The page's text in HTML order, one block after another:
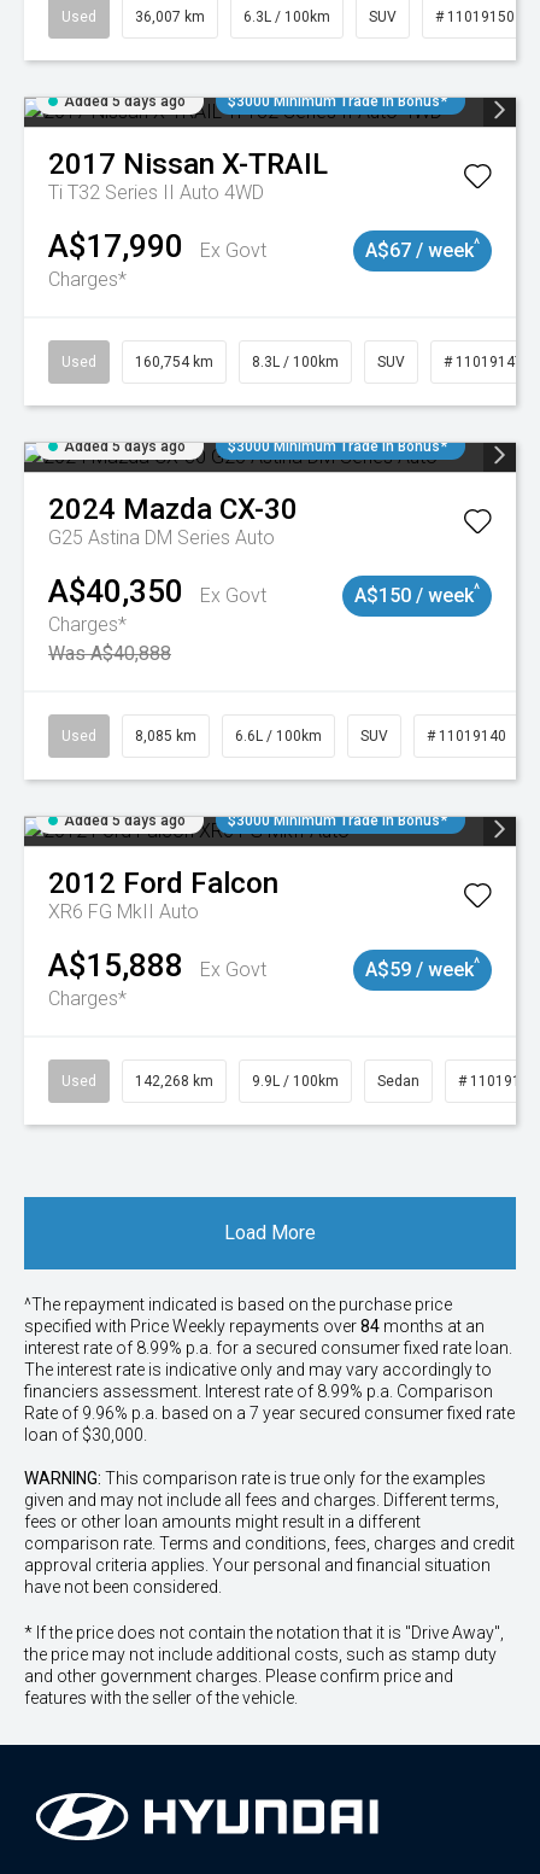
Used 36,007 km 6.3L / 100km SUV # 11019150
Added 5 days ago $3000 Minimum Trade In Bonus*
2017 Nissan X-TRAIL
Ti T32 Series II Auto 4WD
A$17,990
Ex Govt
Charges*
A$67 / week^
Used 160,754 km 8.3L / 100km SUV # 11019147
Added 5 days ago $3000 Minimum Trade In Bonus*
2024 Mazda CX-30
G25 Astina DM Series Auto
A$40,350
Ex Govt
Charges*
Was A$40,888
A$150 / week^
Used 8,085 km 6.6L / 100km SUV # 11019140
Added 5 days ago $3000 Minimum Trade In Bonus*
2012 Ford Falcon
XR6 FG MkII Auto
A$15,888
Ex Govt
Charges*
A$59 / week^
Used 142,268 km 9.9L / 100km Sedan # 11019137
Load More
^The repayment indicated is based on the purchase price
specified with PriceWeekly repayments over84 months at an
interest rate of 8.99% p.a. for a secured consumer fixed rate loan.
The interest rate is indicative only and may vary accordingly to
financiers assessment. Interest rate of 8.99% p.a. Comparison
Rate of 9.96% p.a. based on a 7 year secured consumer fixed rate
loan of $30,000.
WARNING: This comparison rate is true only for the examples
given and may not include all fees and charges. Different terms,
fees or other loan amounts might result in a different
comparison rate. Terms and conditions, fees, charges and credit
approval criteria applies. Your personal and financial situation
have not been considered.
* If the price does not contain the notation that it is "Drive Away",
the price may not include additional costs, such as stamp duty
and other government charges. Please confirm price and
features with the seller of the vehicle.